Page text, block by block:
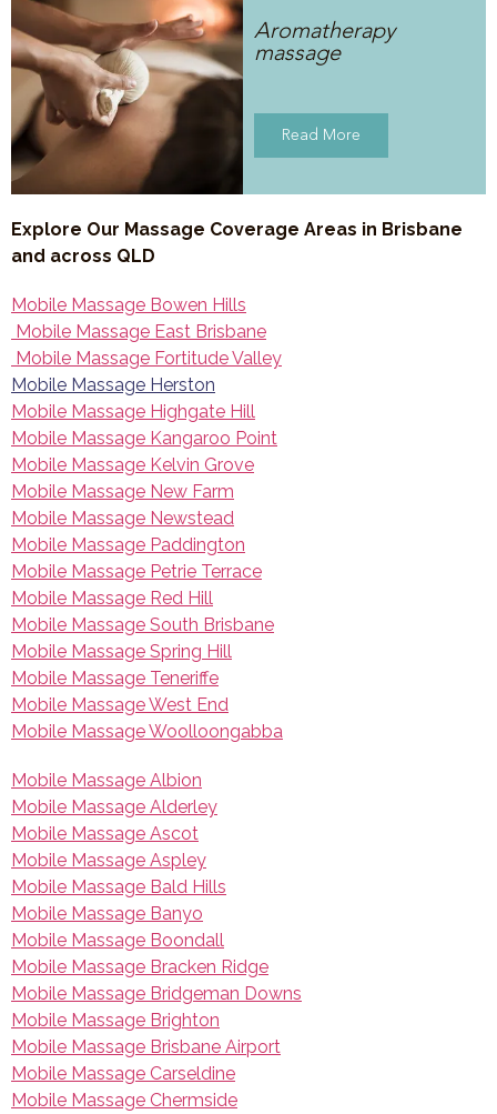
Aromatherapy
massage
Read More
Explore Our Massage Coverage Areas in Brisbane
and across QLD
Mobile Massage Bowen Hills
Mobile Massage East Brisbane
Mobile Massage Fortitude Valley
Mobile Massage Herston
Mobile Massage Highgate Hill
Mobile Massage Kangaroo Point
Mobile Massage Kelvin Grove
Mobile Massage New Farm
Mobile Massage Newstead
Mobile Massage Paddington
Mobile Massage Petrie Terrace
Mobile Massage Red Hill
Mobile Massage South Brisbane
Mobile Massage Spring Hill
Mobile Massage Teneriffe
Mobile Massage West End
Mobile Massage Woolloongabba
Mobile Massage Albion
Mobile Massage Alderley
Mobile Massage Ascot
Mobile Massage Aspley
Mobile Massage Bald Hills
Mobile Massage Banyo
Mobile Massage Boondall
Mobile Massage Bracken Ridge
Mobile Massage Bridgeman Downs
Mobile Massage Brighton
Mobile Massage Brisbane Airport
Mobile Massage Carseldine
Mobile Massage Chermside